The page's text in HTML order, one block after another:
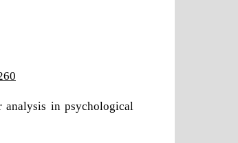
analysis in psychological